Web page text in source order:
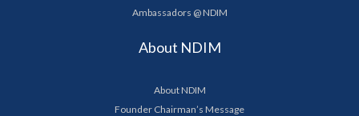
Ambassadors @ NDIM
About NDIM
About NDIM
Founder Chairman’s Message